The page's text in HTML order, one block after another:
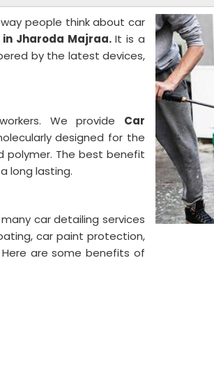
people think about car
Jharoda Majraa.It is a
by the latest devices,
We provide Car
designed for the
polymer. The best benefit
long lasting.
car detailing services
car paint protection,
are some benefits of